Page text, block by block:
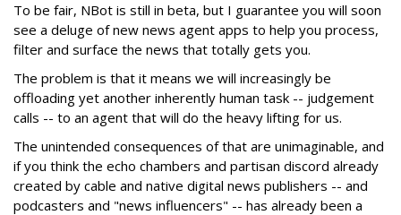
To be fair, NBot is still in beta, but I guarantee you will soon
see a deluge of new news agent apps to help you process,
filter and surface the news that totally gets you.
The problem is that it means we will increasingly be
offloading yet another inherently human task -- judgement
calls -- to an agent that will do the heavy lifting for us.
The unintended consequences of that are unimaginable, and
if you think the echo chambers and partisan discord already
created by cable and native digital news publishers -- and
podcasters and "news influencers" -- has already been a